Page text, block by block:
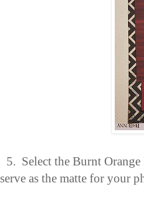
5. Select the Burnt
serve as the matte for your